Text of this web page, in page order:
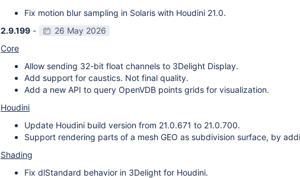
Fix motion blur sampling in Solaris with Houdini 21.0.
2.9.199 -
26 May 2026
Core
Allow sending 32-bit float channels to 3Delight Display.
Add support for caustics. Not final quality.
Add a new API to query OpenVDB points grids for visualization.
Houdini
Update Houdini build version from 21.0.671 to 21.0.700.
Support rendering parts of a mesh GEO as subdivision surface, by
Shading
Fix dlStandard behavior in 3Delight for Houdini.